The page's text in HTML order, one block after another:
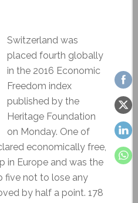
Switzerland was
placed fourth globally
in the 2016 Economic
Freedom index
published by the
Heritage Foundation
on Monday. One of
economically free,
in Europe and was the
five not to lose any
by half a point. 178